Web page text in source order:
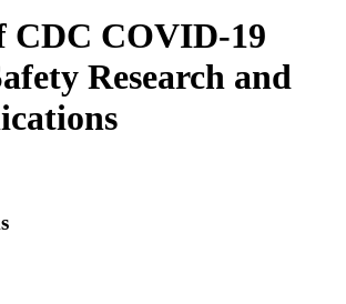
CDC COVID-19
Research and